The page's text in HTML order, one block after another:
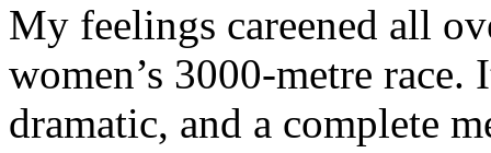
My feelings careened all
women’s 3000-metre
dramatic, and a complete